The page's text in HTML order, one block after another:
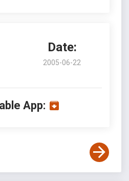
Date:
2005-06-22
App: